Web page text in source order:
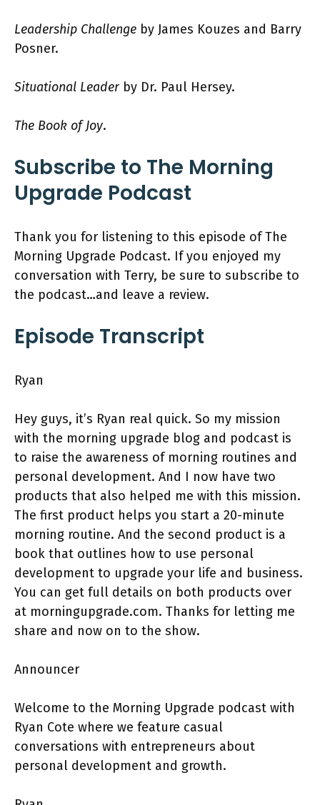
Leadership Challenge by James Kouzes and Barry
Posner.
Situational Leaderby Dr. Paul Hersey.
The Book of Joy.
Subscribe to The Morning
Upgrade Podcast
Thank you for listening to this episode of The
Morning Upgrade Podcast. If you enjoyed my
conversation with Terry, be sure to subscribe to
the podcast…and leave a review.
Episode Transcript
Ryan
Hey guys, it’s Ryan real quick. So my mission
with the morning upgrade blog and podcast is
to raise the awareness of morning routines and
personal development. And I now have two
products that also helped me with this mission.
The first product helps you start a 20-minute
morning routine. And the second product is a
book that outlines how to use personal
development to upgrade your life and business.
You can get full details on both products over
at morningupgrade.com. Thanks for letting me
share and now on to the show.
Announcer
Welcome to the Morning Upgrade podcast with
Ryan Cote where we feature casual
conversations with entrepreneurs about
personal development and growth.